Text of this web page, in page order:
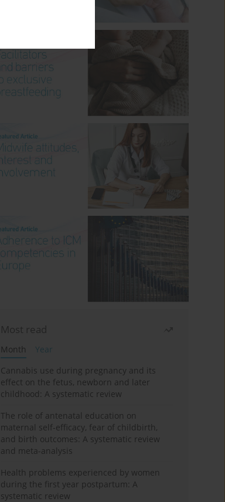
Most read
Month
Year
Cannabis use during pregnancy and its
effect on the fetus, newborn and later
childhood: A systematic review
The role of antenatal education on
maternal self-efficacy, fear of childbirth,
and birth outcomes: A systematic review
and meta-analysis
Health problems experienced by women
during the first year postpartum: A
systematic review